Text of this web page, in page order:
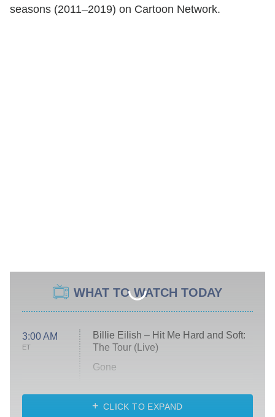
seasons (2011–2019) on Cartoon Network.
WHAT TO WATCH TODAY
3:00 AM
ET
Billie Eilish – Hit Me Hard and Soft:
The Tour (Live)
Gone
My Life With the Walter Boys
CLICK TO EXPAND